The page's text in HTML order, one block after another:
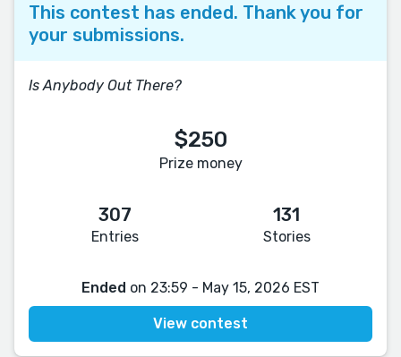
This contest has ended. Thank you for
your submissions.
Is Anybody Out There?
$250
Prize money
307
Entries
131
Stories
Ended on 23:59 - May 15, 2026 EST
View contest